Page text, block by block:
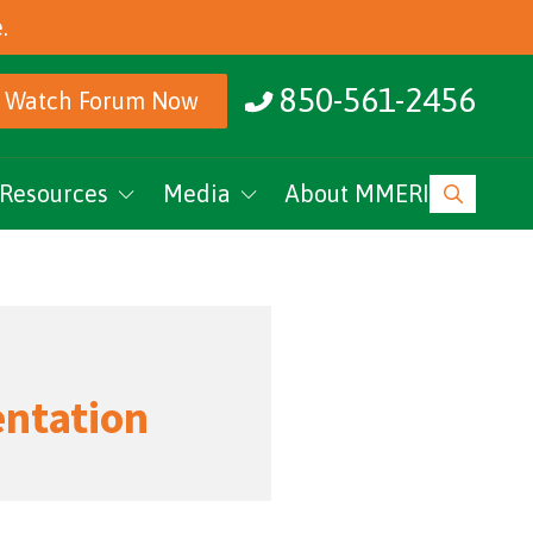
850-561-2456
Watch Forum Now
Media
Research Archive
About MMERI